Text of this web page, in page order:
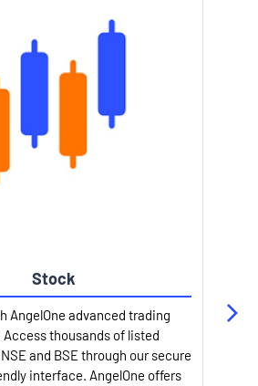
Stock
AngelOne advanced trading
Access thousands of listed
and BSE through our secure
interface. AngelOne offers